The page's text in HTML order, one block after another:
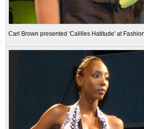
Carl Brown presented 'Calilles Hatitude' at